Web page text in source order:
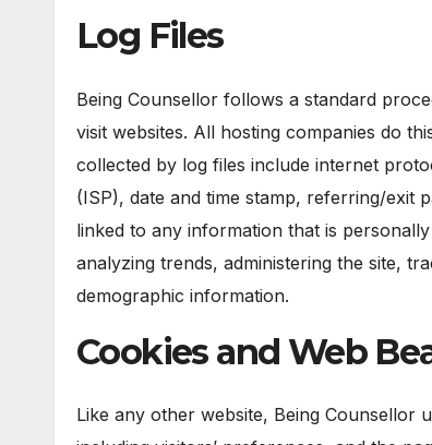
Log Files
Being Counsellor follows a standard
visit websites. All hosting companies do
collected by log files include internet
(ISP), date and time stamp, referring/exit
linked to any information that is
analyzing trends, administering the site,
demographic information.
Cookies and Web
Like any other website, Being Counsellor